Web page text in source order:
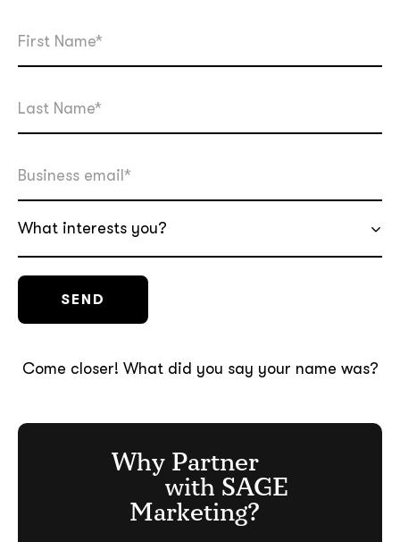
What interests you?
Come closer! What did you say your name was?
Why Partner
with SAGE
Marketing?